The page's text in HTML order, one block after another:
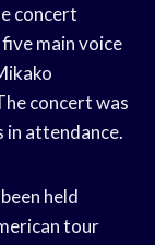
concert
main voice
concert was
in attendance.
held
tour